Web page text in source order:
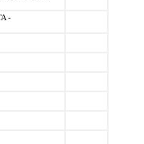
-